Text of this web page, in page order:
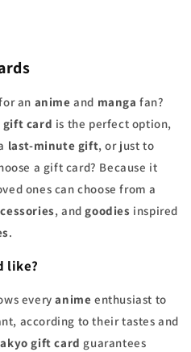
an anime and manga fan?
gift card is the perfect option,
last-minute gift, or just to
a gift card? Because it
ones can choose from a
, andgoodies inspired
.
like?
everyanime enthusiast to
according to their tastes and
gift card guarantees